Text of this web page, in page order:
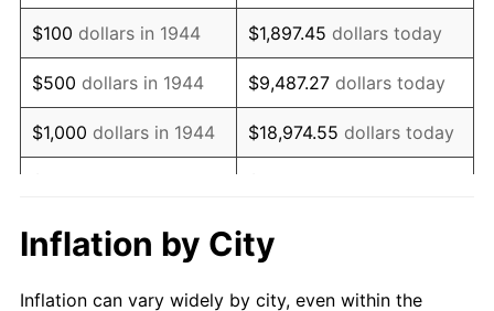
1960 $14,800.00 1.72%
1961 $14,950.00 1.01%
1962 $15,100.00 1.00%
1963 $15,300.00 1.32%
1965 $15,750.00
$100 dollars in 1944 $1,897.45 dollars today
$500 dollars in 1944 $9,487.27 dollars today
$1,000 dollars in 1944 $18,974.55 dollars today
$10,000 dollars in
1944
$189,745.45
today
Inflation by City
Inflation can vary widely by city, even within the